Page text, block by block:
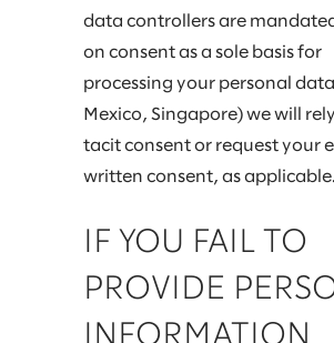
data controllers are
on consent as a sole basis for
processing your personal
Mexico, Singapore) we will
tacit consent or request your
written consent, as applicable.
IF YOU FAIL TO
PROVIDE
INFORMATION